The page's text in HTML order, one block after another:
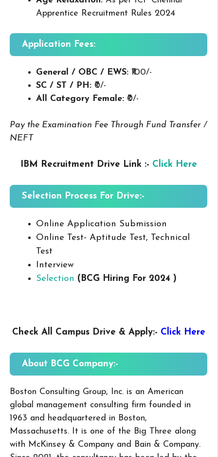
Apprentice Recruitment Rules 2024
Application Fees:
General / OBC / EWS: ₹100/-
SC / ST / PH: ₹0/-
All Category Female: ₹0/-
Pay the Examination Fee Through Fund Transfer /
NEFT
IBM Recruitment Drive Link :- Click Here
Selection Process For Drive:-
Online Application Submission
Online Test- Aptitude Test, Technical
Test
Interview
Selection (BCG Hiring For 2024 )
Check All Campus Drive & Apply:- Click Here
About BCG Company:-
Boston Consulting Group, Inc. is an American
global management consulting firm founded in
1963 and headquartered in Boston,
Massachusetts. It is one of the Big Three along
with McKinsey & Company and Bain & Company.